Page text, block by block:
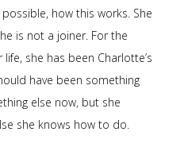
how this works. She
is not a joiner. For the
she has been Charlotte’s
have been something
else now, but she
she knows how to do.